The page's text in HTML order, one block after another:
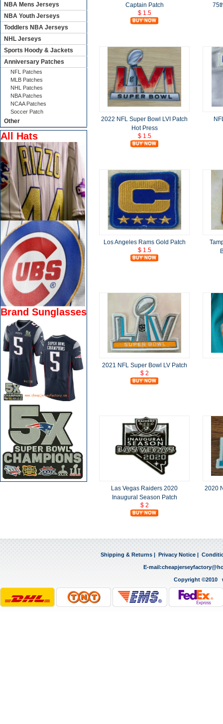
Captain Patch
$ 1.5
2022 NFL Super Bowl LVI Patch
Hot Press
$ 1.5
Los Angeles Rams Gold Patch
$ 1.5
2021 NFL Super Bowl LV Patch
$ 2
Las Vegas Raiders 2020
Inaugural Season Patch
$ 2
2020
NBA Mens Jerseys
NBA Youth Jerseys
Toddlers NBA Jerseys
NHL Jerseys
Sports Hoody & Jackets
Anniversary Patches
NFL Patches
MLB Patches
NHL Patches
NBA Patches
NCAA Patches
Soccer Patch
Other
All Hats
Brand Sunglasses
Shipping & Returns | Privacy Notice |
E-mail:
Copyright ©2010